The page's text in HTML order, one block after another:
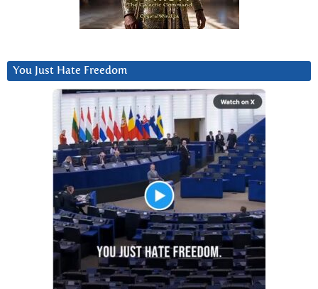
You Just Hate Freedom